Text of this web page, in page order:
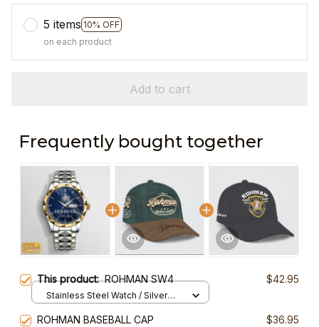
5 items 10% OFF
on each product
Add to cart
Frequently bought together
This product:ROHMAN SW4 $42.95
Stainless Steel Watch / Silver
ROHMAN BASEBALL CAP
$36.95